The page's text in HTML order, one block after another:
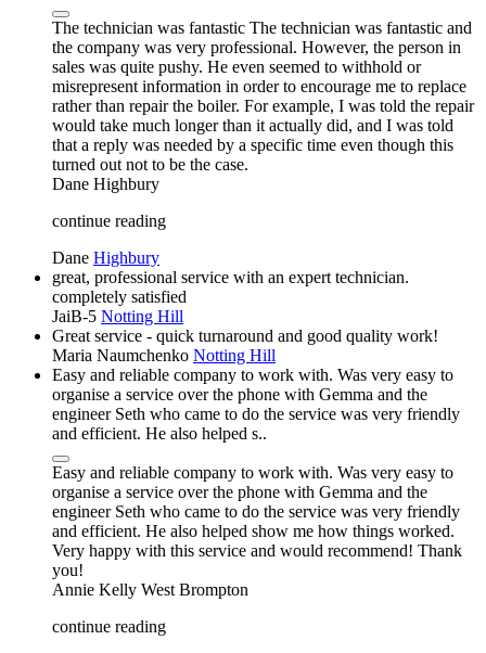
The technician was fantastic The technician was fantastic and
the company was very professional. However, the person in
sales was quite pushy. He even seemed to withhold or
misrepresent information in order to encourage me to replace
rather than repair the boiler. For example, I was told the repair
would take much longer than it actually did, and I was told
that a reply was needed by a specific time even though this
turned out not to be the case.
Dane Highbury
continue reading
Dane Highbury
great, professional service with an expert technician.
completely satisfied
JaiB-5 Notting Hill
Great service - quick turnaround and good quality work!
Maria Naumchenko Notting Hill
Easy and reliable company to work with. Was very easy to
organise a service over the phone with Gemma and the
engineer Seth who came to do the service was very friendly
and efficient. He also helped s..
Easy and reliable company to work with. Was very easy to
organise a service over the phone with Gemma and the
engineer Seth who came to do the service was very friendly
and efficient. He also helped show me how things worked.
Very happy with this service and would recommend! Thank
you!
Annie Kelly West Brompton
continue reading